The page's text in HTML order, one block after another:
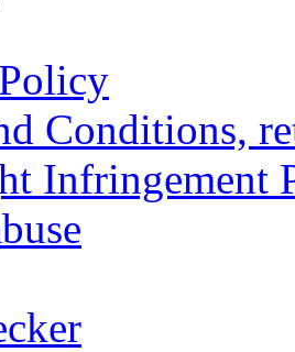
Conditions,
Infringement